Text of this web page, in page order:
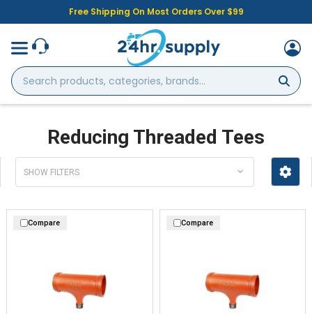
Free Shipping On Most Orders Over $99
Search
products,
categories,
Reducing Threaded Tees
SHOW FILTERS
Compare Compare